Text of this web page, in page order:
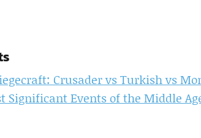
Crusader vs Turkish vs
Significant Events of the Middle